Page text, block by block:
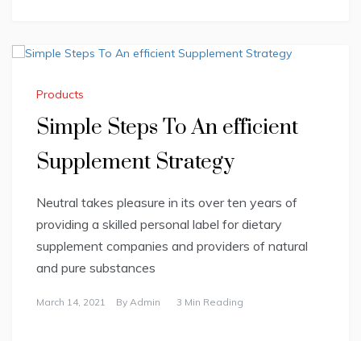
Products
Simple Steps To An efficient
Supplement Strategy
Neutral takes pleasure in its over ten years of
providing a skilled personal label for dietary
supplement companies and providers of natural
and pure substances
March 14, 2021 By Admin 3 Min Reading